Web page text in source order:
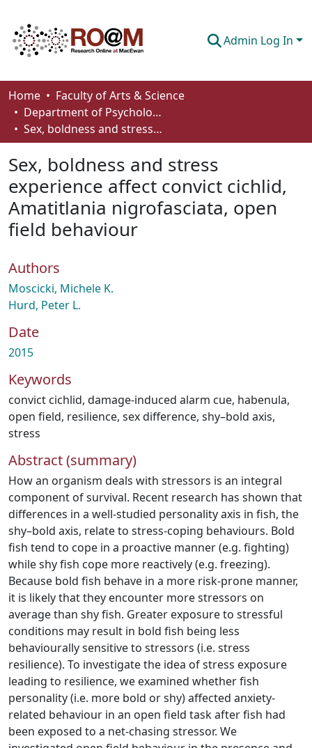
Admin Log In
Communities & Collections
Browse
About
How To Deposit
Home
Faculty of Arts & Science
Department of Psychology
Sex, boldness and stress experience affect convict cichlid, Amatitlania nigrofasciata, open field behaviour
Sex, boldness and stress
experience affect convict cichlid,
Amatitlania nigrofasciata, open
field behaviour
Authors
Moscicki, Michele K.
Hurd, Peter L.
Date
2015
Keywords
convict cichlid, damage-induced alarm cue, habenula,
open field, resilience, sex difference, shy–bold axis,
stress
Abstract (summary)
How an organism deals with stressors is an integral
component of survival. Recent research has shown that
differences in a well-studied personality axis in fish, the
shy–bold axis, relate to stress-coping behaviours. Bold
fish tend to cope in a proactive manner (e.g. fighting)
while shy fish cope more reactively (e.g. freezing).
Because bold fish behave in a more risk-prone manner,
it is likely that they encounter more stressors on
average than shy fish. Greater exposure to stressful
conditions may result in bold fish being less
behaviourally sensitive to stressors (i.e. stress
resilience). To investigate the idea of stress exposure
leading to resilience, we examined whether fish
personality (i.e. more bold or shy) affected anxiety-
related behaviour in an open field task after fish had
been exposed to a net-chasing stressor. We